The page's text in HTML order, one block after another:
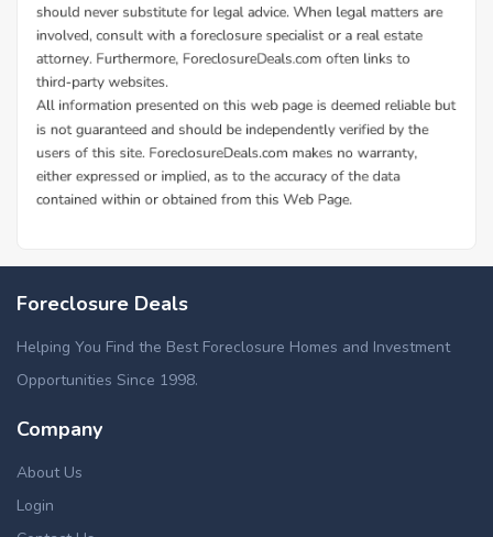
Foreclosure Deals
Helping You Find the Best Foreclosure Homes and Investment
Opportunities Since 1998.
Company
About Us
Login